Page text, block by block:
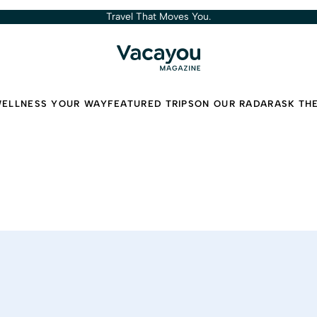
Travel That Moves You.
YOUR WAYFEATURED TRIPSON OUR RADARASK